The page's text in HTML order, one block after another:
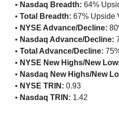
• Nasdaq Breadth: 64%
• Total Breadth: 67% Upside
• NYSE Advance/Decline:
• Nasdaq Advance/Decline:
• Total Advance/Decline:
• NYSE New Highs/New
• Nasdaq New Highs/New
• NYSE TRIN: 0.93
• Nasdaq TRIN: 1.42